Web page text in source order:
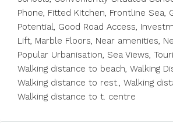
Phone, Fitted Kitchen, Frontline Sea,
Potential, Good Road Access,
Lift, Marble Floors, Near amenities,
Popular Urbanisation, Sea Views,
Walking distance to beach, Walking
Walking distance to rest., Walking
Walking distance to t. centre